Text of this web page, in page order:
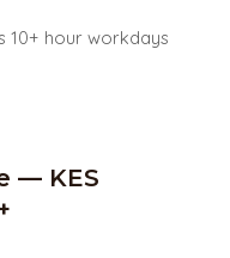
hour workdays
— KES